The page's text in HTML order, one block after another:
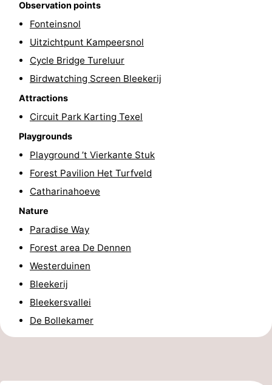
Eibernest
Hoogelandt
Beach
Park
Texel
Buytenveldt
De
Krim
EuroParcs
Kustpark
Texel
Sluftervallei
Villapark
Texel
Vogelmient
Lastminutes
Observation points
Fonteinsnol
Uitzichtpunt Kampeersnol
Cycle Bridge Tureluur
Birdwatching Screen Bleekerij
Attractions
Circuit Park Karting Texel
Playgrounds
Playground ’t Vierkante Stuk
Forest Pavilion Het Turfveld
Catharinahoeve
Nature
Paradise Way
Forest area De Dennen
Westerduinen
Bleekerij
Bleekersvallei
De Bollekamer